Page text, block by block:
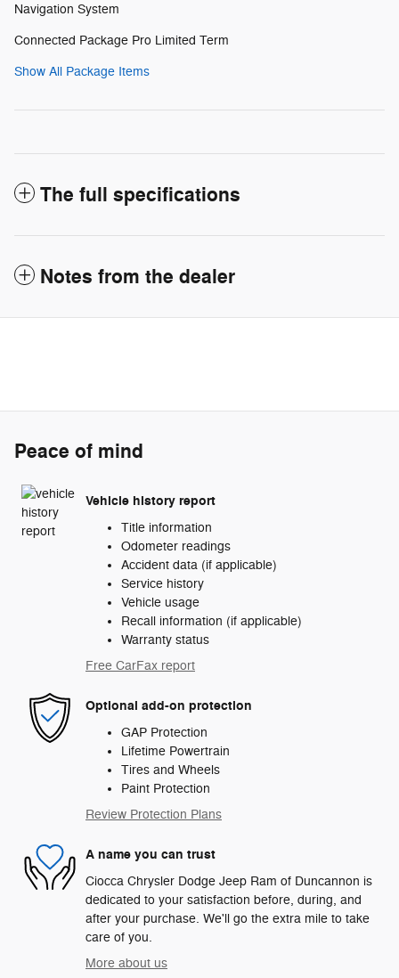
Navigation System
Connected Package Pro Limited Term
Show All Package Items
The full specifications
Notes from the dealer
Peace of mind
Vehicle history report
Title information
Odometer readings
Accident data (if applicable)
Service history
Vehicle usage
Recall information (if applicable)
Warranty status
Free CarFax report
Optional add-on protection
GAP Protection
Lifetime Powertrain
Tires and Wheels
Paint Protection
Review Protection Plans
A name you can trust
Ciocca Chrysler Dodge Jeep Ram of Duncannon is
dedicated to your satisfaction before, during, and
after your purchase. We'll go the extra mile to take
care of you.
More about us